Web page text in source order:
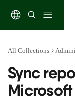
All Collections
Sync
Microsoft